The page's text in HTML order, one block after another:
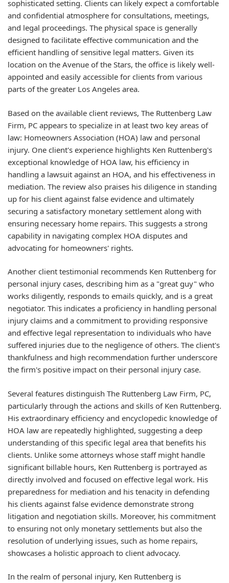
sophisticated setting. Clients can likely expect a comfortable
and confidential atmosphere for consultations, meetings,
and legal proceedings. The physical space is generally
designed to facilitate effective communication and the
efficient handling of sensitive legal matters. Given its
location on the Avenue of the Stars, the office is likely well-
appointed and easily accessible for clients from various
parts of the greater Los Angeles area.
Based on the available client reviews, The Ruttenberg Law
Firm, PC appears to specialize in at least two key areas of
law: Homeowners Association (HOA) law and personal
injury. One client's experience highlights Ken Ruttenberg's
exceptional knowledge of HOA law, his efficiency in
handling a lawsuit against an HOA, and his effectiveness in
mediation. The review also praises his diligence in standing
up for his client against false evidence and ultimately
securing a satisfactory monetary settlement along with
ensuring necessary home repairs. This suggests a strong
capability in navigating complex HOA disputes and
advocating for homeowners' rights.
Another client testimonial recommends Ken Ruttenberg for
personal injury cases, describing him as a "great guy" who
works diligently, responds to emails quickly, and is a great
negotiator. This indicates a proficiency in handling personal
injury claims and a commitment to providing responsive
and effective legal representation to individuals who have
suffered injuries due to the negligence of others. The client's
thankfulness and high recommendation further underscore
the firm's positive impact on their personal injury case.
Several features distinguish The Ruttenberg Law Firm, PC,
particularly through the actions and skills of Ken Ruttenberg.
His extraordinary efficiency and encyclopedic knowledge of
HOA law are repeatedly highlighted, suggesting a deep
understanding of this specific legal area that benefits his
clients. Unlike some attorneys whose staff might handle
significant billable hours, Ken Ruttenberg is portrayed as
directly involved and focused on effective legal work. His
preparedness for mediation and his tenacity in defending
his clients against false evidence demonstrate strong
litigation and negotiation skills. Moreover, his commitment
to ensuring not only monetary settlements but also the
resolution of underlying issues, such as home repairs,
showcases a holistic approach to client advocacy.
In the realm of personal injury, Ken Ruttenberg is